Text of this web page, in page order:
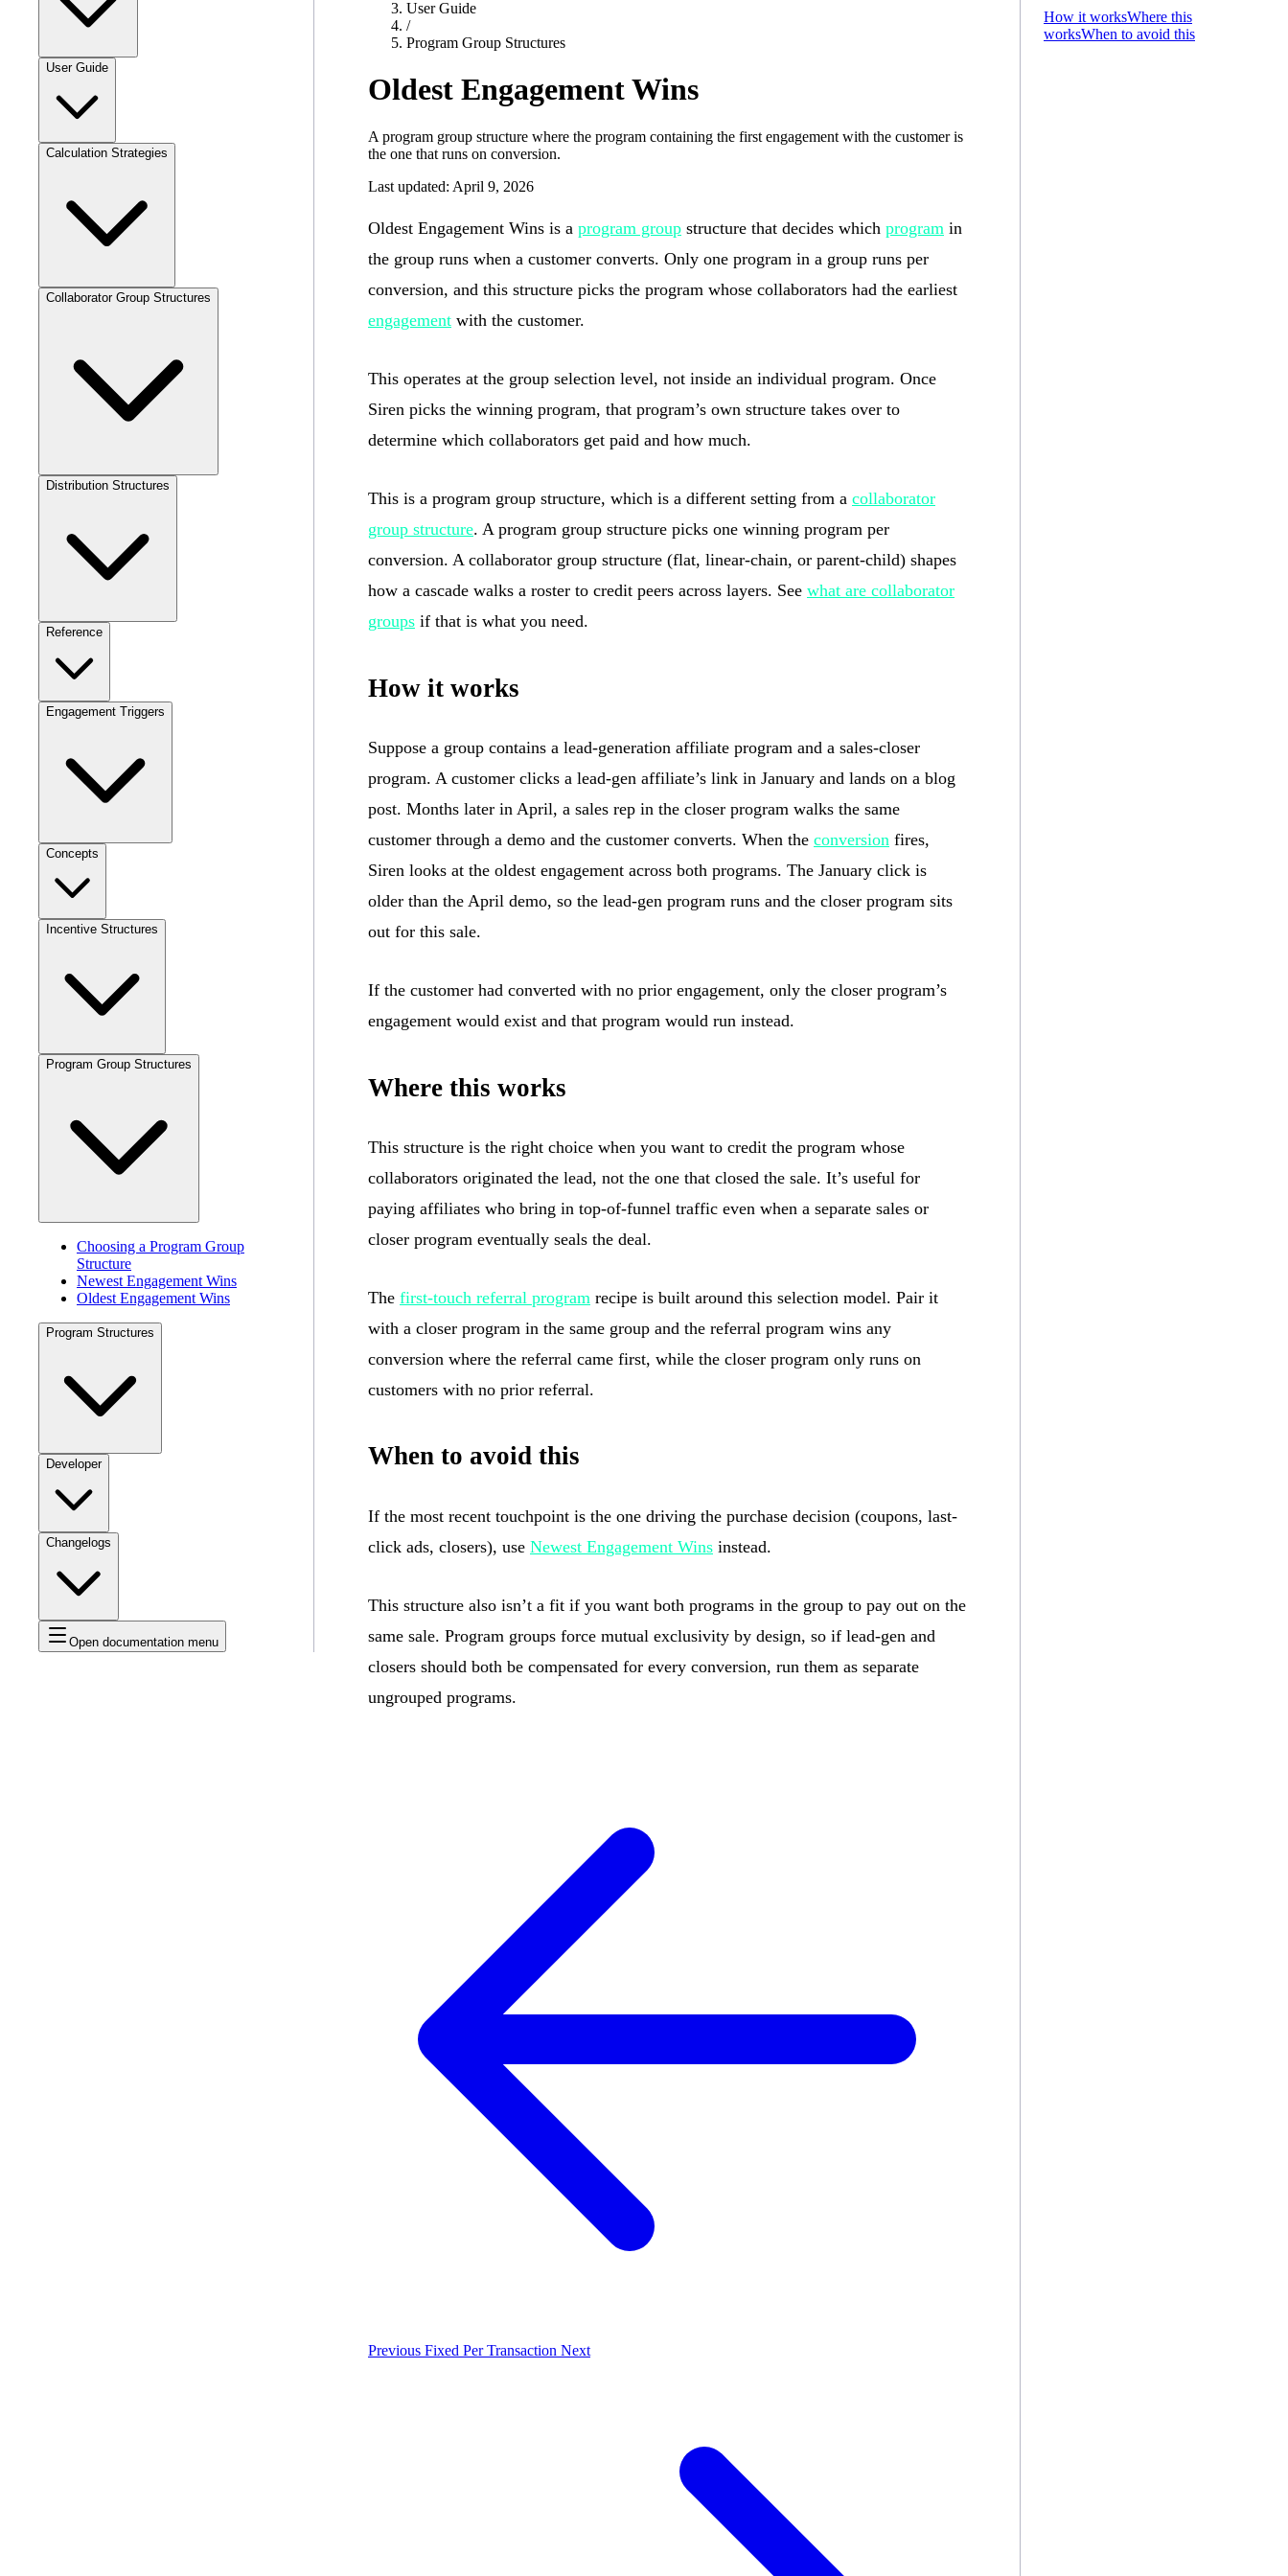
User Guide
Calculation Strategies
Collaborator Group Structures
Distribution Structures
Reference
Engagement Triggers
Concepts
Incentive Structures
Program Group Structures
Choosing a Program Group
Structure
Newest Engagement Wins
Oldest Engagement Wins
Program Structures
Developer
Changelogs
Open documentation menu
User Guide
/
Program Group Structures
Oldest Engagement Wins
A program group structure where the program containing the first engagement with the customer is
the one that runs on conversion.
Last updated: April 9, 2026
Oldest Engagement Wins is a program group structure that decides which program in
the group runs when a customer converts. Only one program in a group runs per
conversion, and this structure picks the program whose collaborators had the earliest
engagement with the customer.
This operates at the group selection level, not inside an individual program. Once
Siren picks the winning program, that program’s own structure takes over to
determine which collaborators get paid and how much.
This is a program group structure, which is a different setting from a collaborator
group structure. A program group structure picks one winning program per
conversion. A collaborator group structure (flat, linear-chain, or parent-child) shapes
how a cascade walks a roster to credit peers across layers. See what are collaborator
groups if that is what you need.
How it works
Suppose a group contains a lead-generation affiliate program and a sales-closer
program. A customer clicks a lead-gen affiliate’s link in January and lands on a blog
post. Months later in April, a sales rep in the closer program walks the same
customer through a demo and the customer converts. When the conversion fires,
Siren looks at the oldest engagement across both programs. The January click is
older than the April demo, so the lead-gen program runs and the closer program sits
out for this sale.
If the customer had converted with no prior engagement, only the closer program’s
engagement would exist and that program would run instead.
Where this works
This structure is the right choice when you want to credit the program whose
collaborators originated the lead, not the one that closed the sale. It’s useful for
paying affiliates who bring in top-of-funnel traffic even when a separate sales or
closer program eventually seals the deal.
The first-touch referral program recipe is built around this selection model. Pair it
with a closer program in the same group and the referral program wins any
conversion where the referral came first, while the closer program only runs on
customers with no prior referral.
When to avoid this
If the most recent touchpoint is the one driving the purchase decision (coupons, last-
click ads, closers), use Newest Engagement Wins instead.
This structure also isn’t a fit if you want both programs in the group to pay out on the
same sale. Program groups force mutual exclusivity by design, so if lead-gen and
closers should both be compensated for every conversion, run them as separate
ungrouped programs.
Previous Fixed Per Transaction Next
How it worksWhere this
worksWhen to avoid this